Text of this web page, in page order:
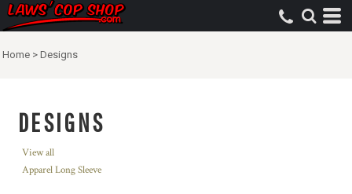
Home > Designs
DESIGNS
View all
Apparel Long Sleeve